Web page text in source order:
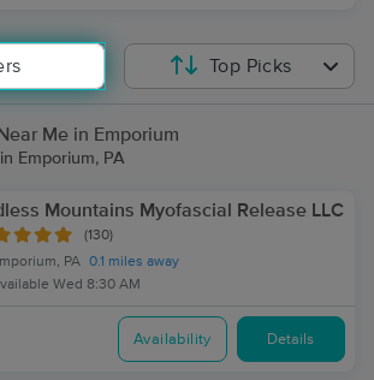
Top Picks
Me in Emporium
Emporium, PA
Mountains Myofascial Release LLC
(130)
PA 0.1 miles away
Wed 8:30 AM
Availability Details